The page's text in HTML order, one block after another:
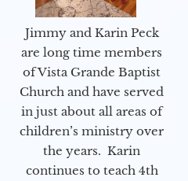
Jimmy and Karin Peck
are long time members
of Vista Grande Baptist
Church and have served
in just about all areas of
children’s ministry over
the years. Karin
continues to teach 4th